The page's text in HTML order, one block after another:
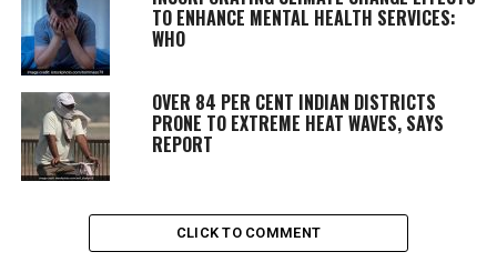
TO ENHANCE MENTAL HEALTH SERVICES:
WHO
OVER 84 PER CENT INDIAN DISTRICTS
PRONE TO EXTREME HEAT WAVES, SAYS
REPORT
CLICK TO COMMENT